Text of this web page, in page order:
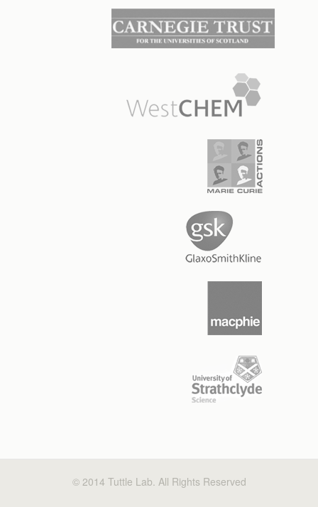
© 2014 Tuttle Lab. All Rights Reserved